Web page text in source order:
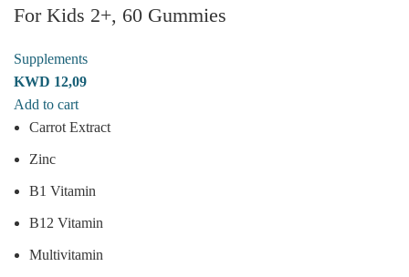
For Kids 2+, 60 Gummies
Supplements
KWD 12,09
Add to cart
Carrot Extract
Zinc
B1 Vitamin
B12 Vitamin
Multivitamin